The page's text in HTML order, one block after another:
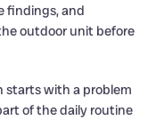
findings, and
outdoor unit before
starts with a problem
of the daily routine